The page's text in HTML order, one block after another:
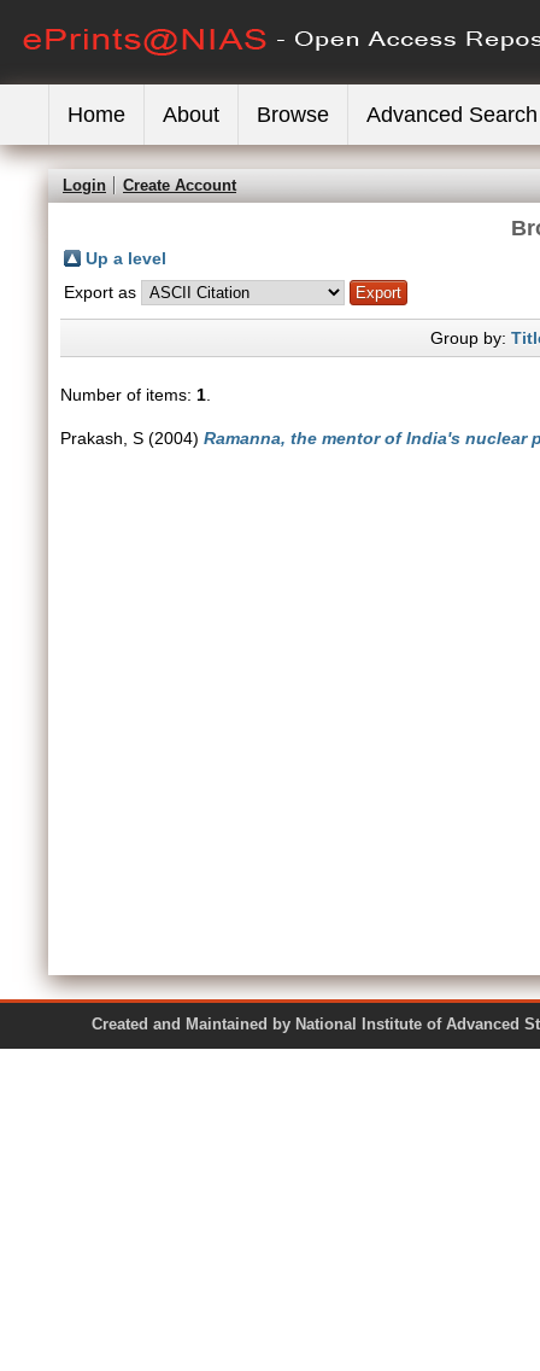
Home About Browse Advanced Search
Login Create Account
Up a level
Export as
Group by:
Number of items: 1
Prakash, S (2004) Ramanna, the mentor of India's nuclear
Created and Maintained by National Institute of